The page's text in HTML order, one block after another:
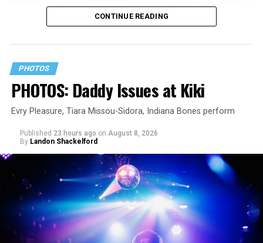
CONTINUE READING
PHOTOS
PHOTOS: Daddy Issues at Kiki
Evry Pleasure, Tiara Missou-Sidora, Indiana Bones perform
Published 23 hours ago on August 8, 2026
By Landon Shackelford